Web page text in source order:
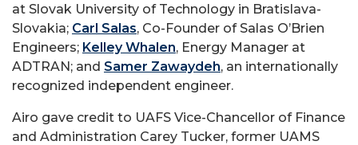
at Slovak University of Technology in Bratislava-
Slovakia; Carl Salas, Co-Founder of Salas O’Brien
Engineers; Kelley Whalen, Energy Manager at
ADTRAN; and Samer Zawaydeh, an internationally
recognized independent engineer.
Airo gave credit to UAFS Vice-Chancellor of Finance
and Administration Carey Tucker, former UAMS